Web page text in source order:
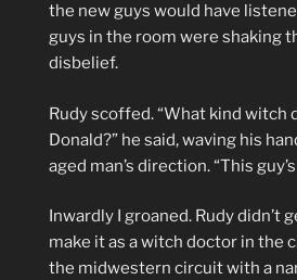
the new guys would have
guys in the room were shaking
disbelief.
Rudy scoffed. “What kind witch
Donald?” he said, waving his
aged man’s direction. “This
Inwardly I groaned. Rudy didn’t
make it as a witch doctor in the
the midwestern circuit with a